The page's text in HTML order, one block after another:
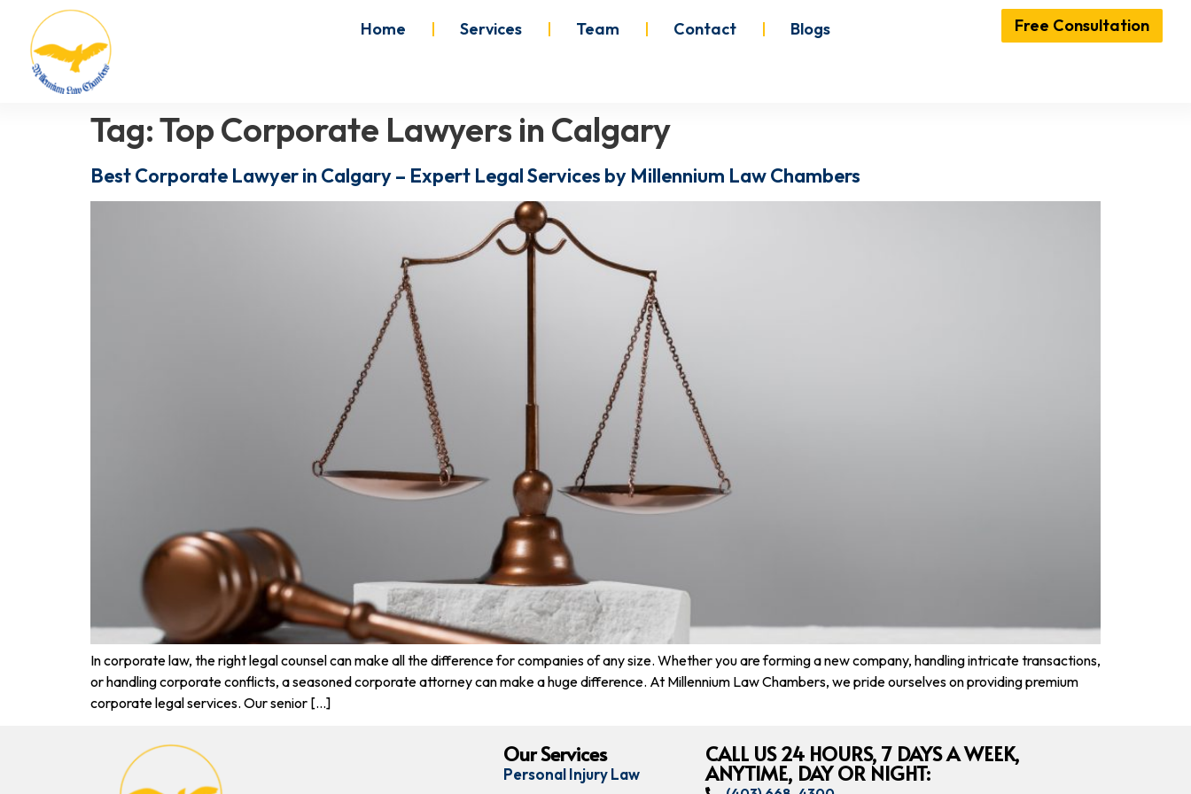
Home Services Team Contact Blogs Free Consultation
Tag:Top Corporate Lawyers in Calgary
Best Corporate Lawyer in Calgary – Expert Legal Services by Millennium Law Chambers
In corporate law, the right legal counsel can make all the difference for companies of any size. Whether you are forming a new company, handling intricate transactions,
or handling corporate conflicts, a seasoned corporate attorney can make a huge difference. At Millennium Law Chambers, we pride ourselves on providing premium
corporate legal services. Our senior […]
Our Services
Personal Injury Law
CALL US 24 HOURS, 7 DAYS A WEEK,
ANYTIME, DAY OR NIGHT: